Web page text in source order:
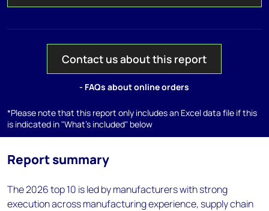
Contact us about this report
- FAQs about online orders
*Please note that this report only includes an Excel data file if this
is indicated in "What's included" below
Report summary
The 2026 top 10 is led by manufacturers with strong
execution across manufacturing experience, supply chain